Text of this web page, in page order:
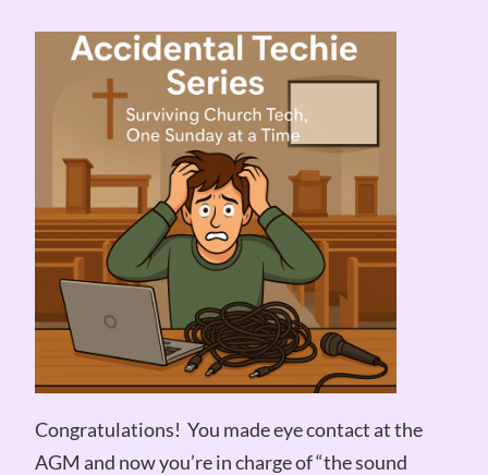
Congratulations! You made eye contact at the
AGM and now you’re in charge of “the sound